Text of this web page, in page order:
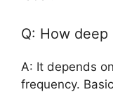
Q: How
A: It depends
frequency.